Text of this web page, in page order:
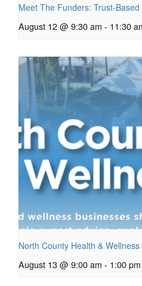
Meet The Funders: Trust-
August 12 @ 9:30 am - 11:30
North County Health &
August 13 @ 9:00 am - 1:00 pm